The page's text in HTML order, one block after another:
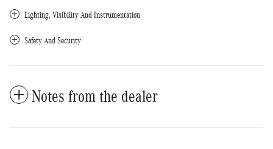
Lighting, Visibility And Instrumentation
Safety And Security
Notes from the dealer